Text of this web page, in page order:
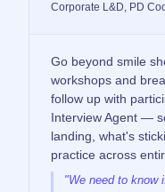
Corporate L&D, PD
Go beyond smile
workshops and
follow up with
Interview Agent —
landing, what's
practice across
"We need to know